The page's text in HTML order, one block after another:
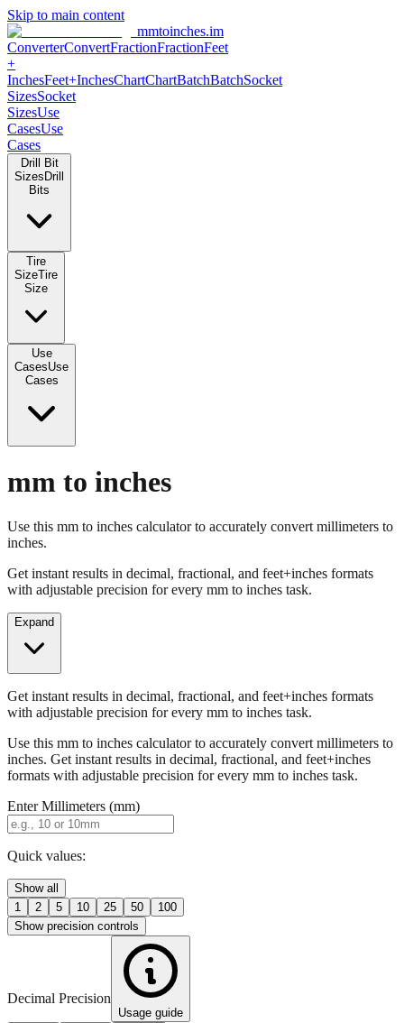
Skip to main content
mmtoinches.im
ConverterConvertFractionFractionFeet
+
InchesFeet+InchesChartChartBatchBatchSocket
SizesSocket
SizesUse
CasesUse
Cases
Drill Bit
Sizes Drill
Bits
Tire
SizeTire
Size
Use
CasesUse
Cases
mm to inches
Use this mm to inches calculator to accurately convert millimeters to
inches.
Get instant results in decimal, fractional, and feet+inches formats
with adjustable precision for every mm to inches task.
Expand
Get instant results in decimal, fractional, and feet+inches formats
with adjustable precision for every mm to inches task.
Use this mm to inches calculator to accurately convert millimeters to
inches. Get instant results in decimal, fractional, and feet+inches
formats with adjustable precision for every mm to inches task.
Enter Millimeters (mm)
Quick values:
Show all
1
2 5 10 25 50
100
Show precision controls
Decimal Precision
Usage guide